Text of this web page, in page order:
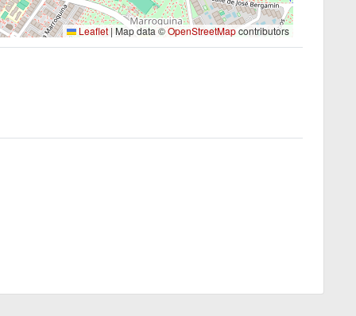
Leaflet | Map data ©OpenStreetMapcontributors